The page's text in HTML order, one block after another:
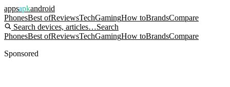
appsapkandroid
PhonesBest ofReviewsTechGamingHow toBrandsCompare
Search devices, articles…Search
PhonesBest ofReviewsTechGamingHow toBrandsCompare
Sponsored